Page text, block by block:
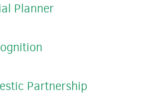
Planner
Partnership